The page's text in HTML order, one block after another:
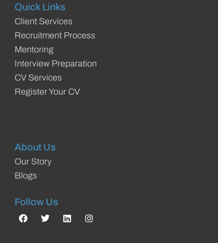
Quick Links
Client Services
Recruitment Process
Mentoring
Interview Preparation
CV Services
Register Your CV
About Us
Our Story
Blogs
Follow Us